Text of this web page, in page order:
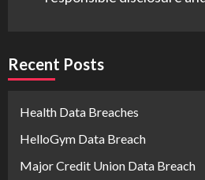
Recent Posts
Health Data Breaches
HelloGym Data Breach
Major Credit Union Data Breach